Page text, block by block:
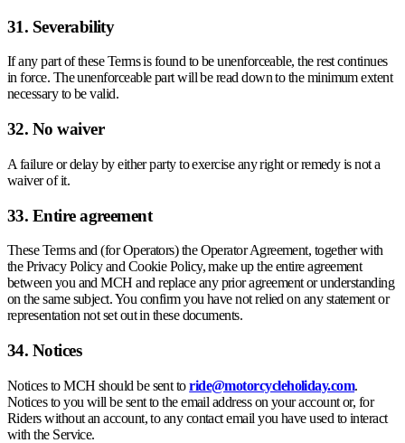
31. Severability
If any part of these Terms is found to be unenforceable, the rest continues
in force. The unenforceable part will be read down to the minimum extent
necessary to be valid.
32. No waiver
A failure or delay by either party to exercise any right or remedy is not a
waiver of it.
33. Entire agreement
These Terms and (for Operators) the Operator Agreement, together with
the Privacy Policy and Cookie Policy, make up the entire agreement
between you and MCH and replace any prior agreement or understanding
on the same subject. You confirm you have not relied on any statement or
representation not set out in these documents.
34. Notices
Notices to MCH should be sent toride@motorcycleholiday.com.
Notices to you will be sent to the email address on your account or, for
Riders without an account, to any contact email you have used to interact
with the Service.